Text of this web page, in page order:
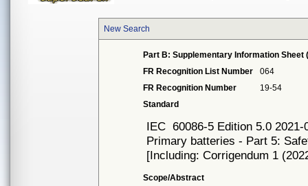
New Search
Part B: Supplementary Information Sheet
FR Recognition List Number
064
FR Recognition Number
19-54
Standard
IEC 60086-5 Edition 5.0 2021-
Primary batteries - Part 5:
[Including: Corrigendum 1
Scope/Abstract